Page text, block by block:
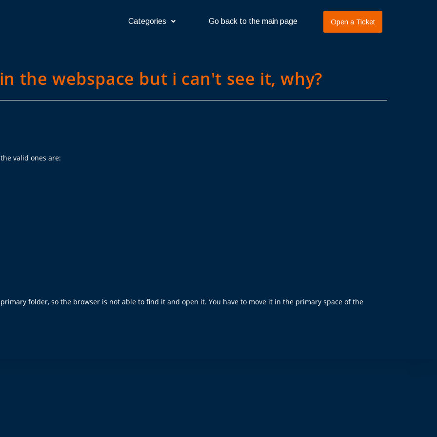
Categories Go back to the main page Open a Ticket
the webspace but i can't see it, why?
valid ones are:
folder, so the browser is not able to find it and open it. You have to move it in the primary space of the